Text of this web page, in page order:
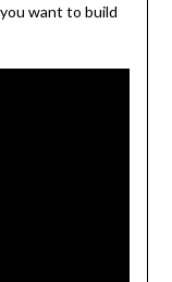
want to build